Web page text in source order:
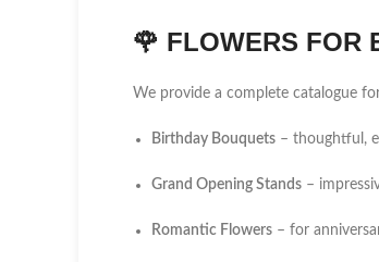
🌹 FLOWERS FOR
We provide a complete catalogue
Birthday Bouquets – thoughtful,
Grand Opening Stands –
Romantic Flowers – for